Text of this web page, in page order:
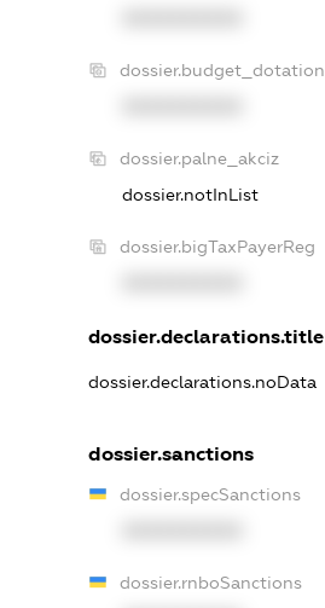
dossier.budget_dotation
dossier.palne_akciz
dossier.notInList
dossier.bigTaxPayerReg
dossier.declarations.title
dossier.declarations.noData
dossier.sanctions
dossier.specSanctions
dossier.rnboSanctions